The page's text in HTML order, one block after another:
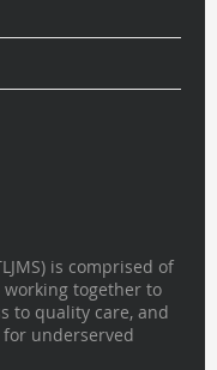
is comprised of
together to
to quality care, and
underserved